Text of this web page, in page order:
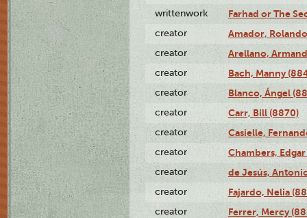
writtenwork Farhad or The
creator Amador,
creator Arellano,
creator Bach, Manny
creator Blanco, Ángel
creator Carr, Bill (8870)
creator Casielle,
creator Chambers,
creator de Jesús,
creator Fajardo, Nelia
creator Ferrer, Mercy